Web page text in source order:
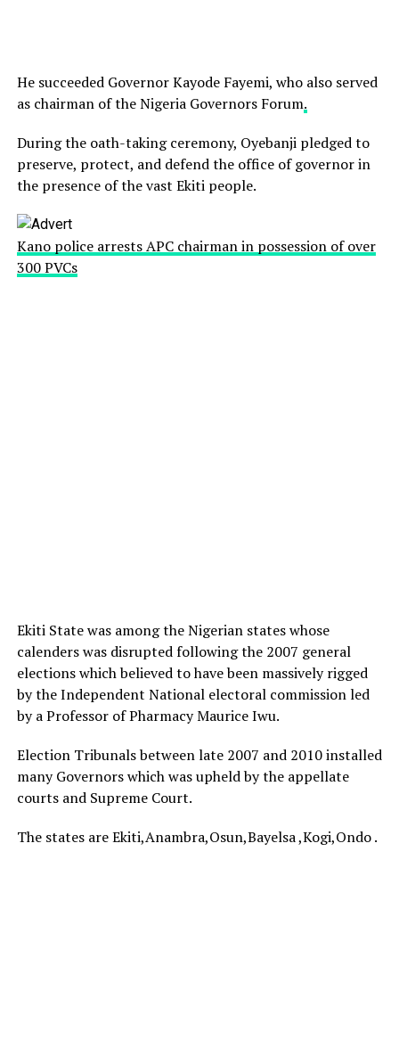
He succeeded Governor Kayode Fayemi, who also served
as chairman of the Nigeria Governors Forum.
During the oath-taking ceremony, Oyebanji pledged to
preserve, protect, and defend the office of governor in
the presence of the vast Ekiti people.
Kano police arrests APC chairman in possession of over
300 PVCs
Ekiti State was among the Nigerian states whose
calenders was disrupted following the 2007 general
elections which believed to have been massively rigged
by the Independent National electoral commission led
by a Professor of Pharmacy Maurice Iwu.
Election Tribunals between late 2007 and 2010 installed
many Governors which was upheld by the appellate
courts and Supreme Court.
The states are Ekiti,Anambra,Osun,Bayelsa ,Kogi,Ondo .